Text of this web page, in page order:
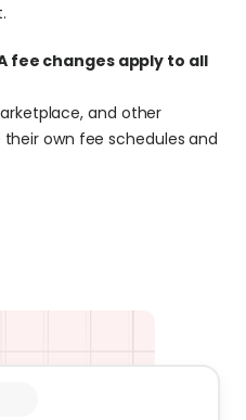
fee changes apply to all
and other
their own fee schedules and